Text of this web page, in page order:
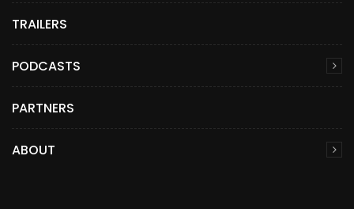
TRAILERS
PODCASTS
PARTNERS
ABOUT